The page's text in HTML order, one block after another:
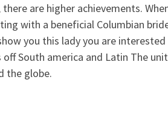
are higher achievements.
with a beneficial Columbian
you this lady you are
off South america and Latin The
the globe.